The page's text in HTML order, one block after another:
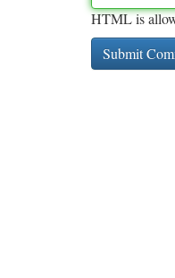
HTML is